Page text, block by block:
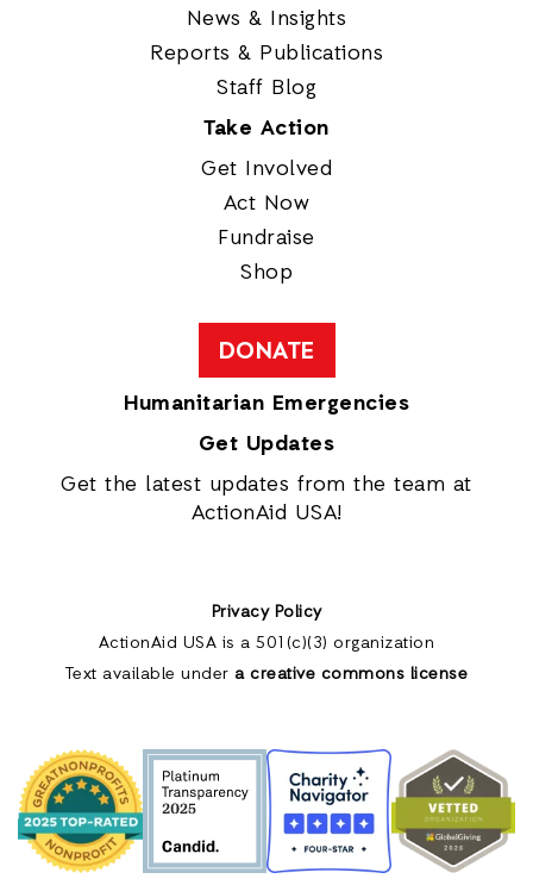
News & Insights
Reports & Publications
Staff Blog
Take Action
Get Involved
Act Now
Fundraise
Shop
DONATE
Humanitarian Emergencies
Get Updates
Get the latest updates from the team at
ActionAid USA!
Privacy Policy
ActionAid USA is a 501(c)(3) organization
Text available under a creative commons license